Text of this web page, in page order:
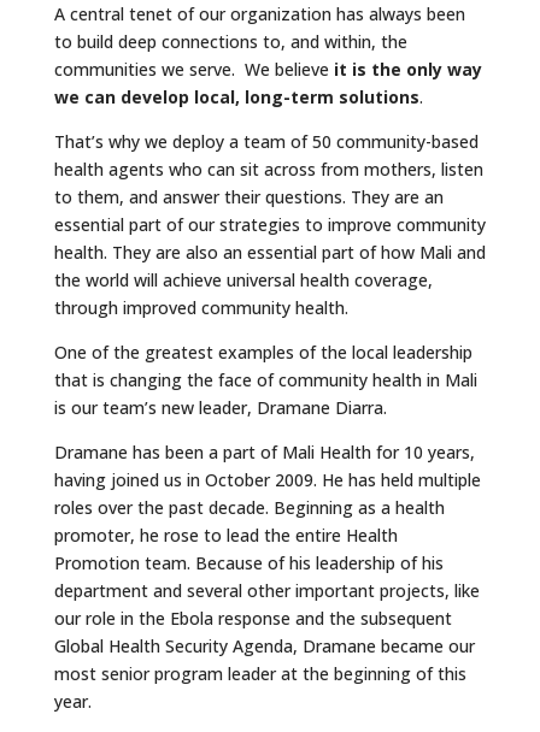
A central tenet of our organization has always been
to build deep connections to, and within, the
communities we serve. We believe it is the only way
we can develop local, long-term solutions.
That’s why we deploy a team of 50 community-based
health agents who can sit across from mothers, listen
to them, and answer their questions. They are an
essential part of our strategies to improve community
health. They are also an essential part of how Mali and
the world will achieve universal health coverage,
through improved community health.
One of the greatest examples of the local leadership
that is changing the face of community health in Mali
is our team’s new leader, Dramane Diarra.
Dramane has been a part of Mali Health for 10 years,
having joined us in October 2009. He has held multiple
roles over the past decade. Beginning as a health
promoter, he rose to lead the entire Health
Promotion team. Because of his leadership of his
department and several other important projects, like
our role in the Ebola response and the subsequent
Global Health Security Agenda, Dramane became our
most senior program leader at the beginning of this
year.